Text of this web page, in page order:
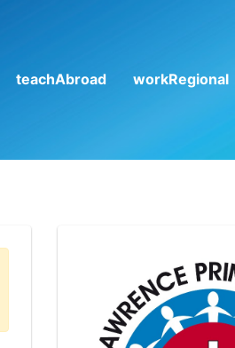
teachAbroad workRegional